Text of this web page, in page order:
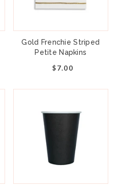
Gold Frenchie Striped
Petite Napkins
$7.00